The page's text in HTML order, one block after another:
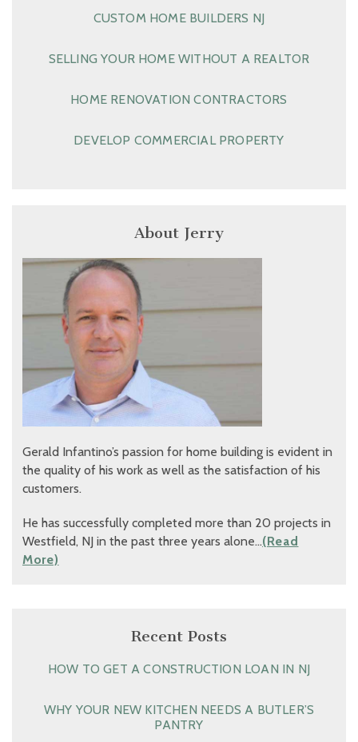
CUSTOM HOME BUILDERS NJ
SELLING YOUR HOME WITHOUT A REALTOR
HOME RENOVATION CONTRACTORS
DEVELOP COMMERCIAL PROPERTY
About Jerry
Gerald Infantino’s passion for home building is evident in
the quality of his work as well as the satisfaction of his
customers.
He has successfully completed more than 20 projects in
Westfield, NJ in the past three years alone…(Read
More)
Recent Posts
HOW TO GET A CONSTRUCTION LOAN IN NJ
WHY YOUR NEW KITCHEN NEEDS A BUTLER’S
PANTRY